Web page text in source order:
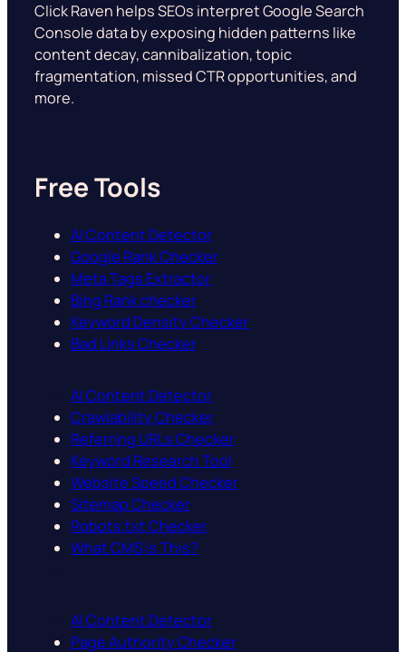
Click Raven helps SEOs interpret Google Search
Console data by exposing hidden patterns like
content decay, cannibalization, topic
fragmentation, missed CTR opportunities, and
more.
Free Tools
AI Content Detector
Google Rank Checker
Meta Tags Extractor
Bing Rank checker
Keyword Density Checker
Bad Links Checker
AI Content Detector
Crawlability Checker
Referring URLs Checker
Keyword Research Tool
Website Speed Checker
Sitemap Checker
Robots.txt Checker
What CMS is This?
AI Content Detector
Page Authority Checker